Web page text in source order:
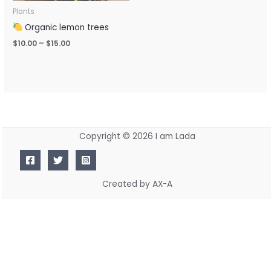
Plants
Organic lemon trees
$10.00 – $15.00
Copyright © 2026 I am Lada
Created by AX-A